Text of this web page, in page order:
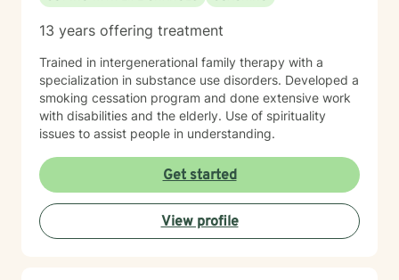
13 years offering treatment
Trained in intergenerational family therapy with a
specialization in substance use disorders. Developed a
smoking cessation program and done extensive work
with disabilities and the elderly. Use of spirituality
issues to assist people in understanding.
Get started
View profile